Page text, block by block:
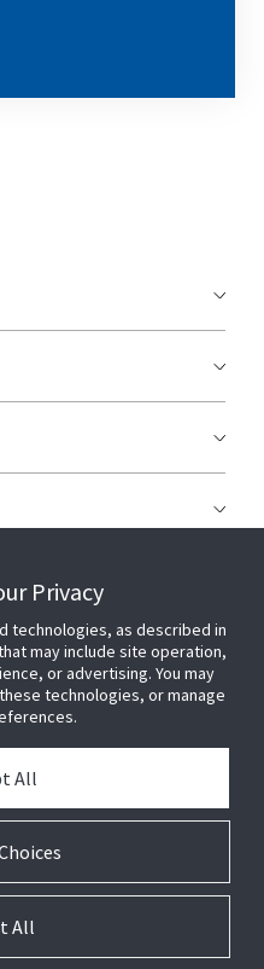
Privacy
technologies, as described in
may include site operation,
or advertising. You may
technologies, or manage
All
All